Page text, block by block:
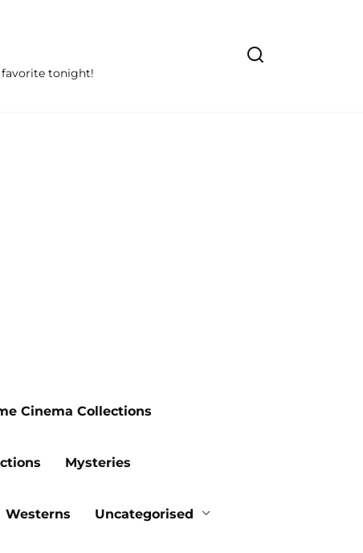
tonight!
Cinema Collections
Mysteries
Westerns Uncategorised